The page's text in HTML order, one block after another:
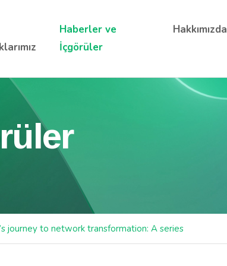
Haberler ve
İçgörüler
Hakkımızda
journey to network transformation: A series